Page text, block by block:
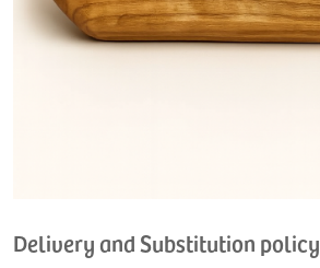
Delivery and Substitution policy